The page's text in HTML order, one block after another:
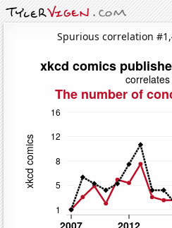
Spurious correlation